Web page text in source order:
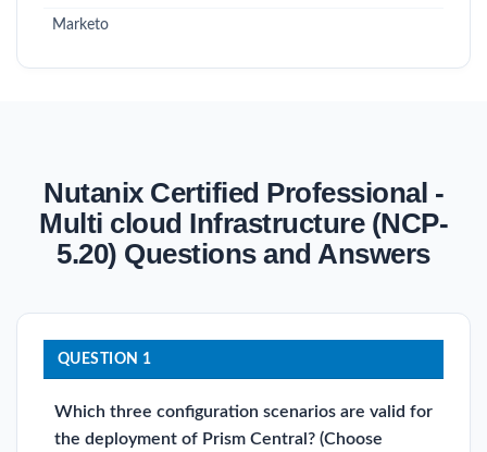
Marketo
Nutanix Certified Professional -
Multi cloud Infrastructure (NCP-
5.20) Questions and Answers
QUESTION 1
Which three configuration scenarios are valid for
the deployment of Prism Central? (Choose